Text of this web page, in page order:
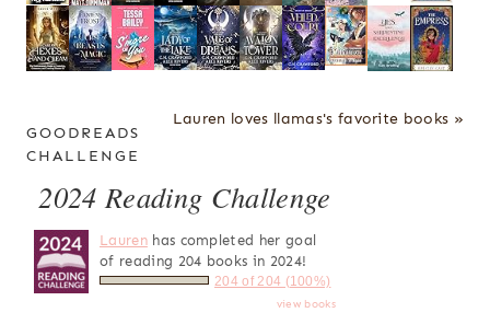
Lauren loves llamas's favorite books »
GOODREADS
CHALLENGE
2024 Reading Challenge
Laurenhas completed her goal
of reading 204 books in 2024!
204 of 204 (100%)
view books